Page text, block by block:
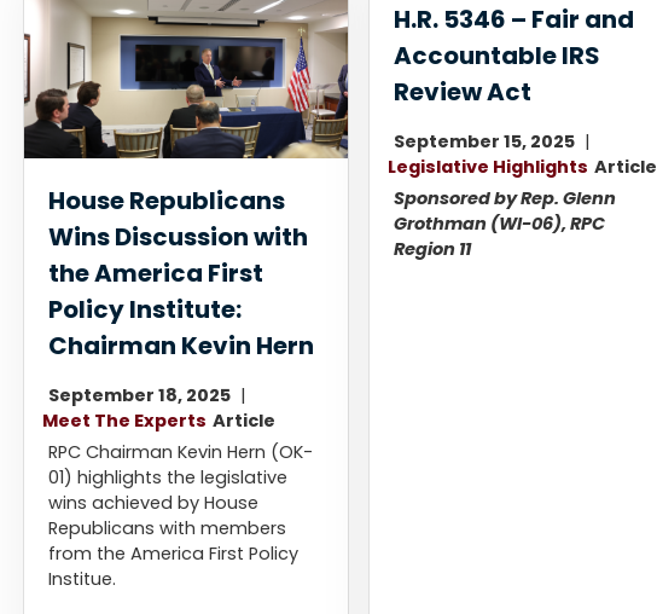
House Republicans
Wins Discussion with
the America First
Policy Institute:
Chairman Kevin Hern
September 18, 2025
Meet The Experts Article
RPC Chairman Kevin Hern (OK-
01) highlights the legislative
wins achieved by House
Republicans with members
from the America First Policy
Institue.
H.R. 5346 – Fair and
Accountable IRS
Review Act
September 15, 2025
Legislative Highlights Article
Sponsored by Rep. Glenn
Grothman (WI-06), RPC
Region 11